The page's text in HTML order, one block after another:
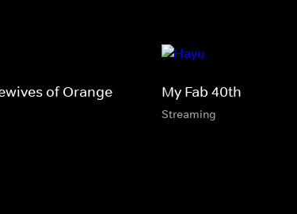
of Orange
My Fab 40th
Streaming